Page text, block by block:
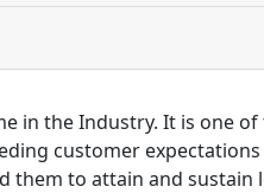
in the Industry. It is one
customer
them to attain and